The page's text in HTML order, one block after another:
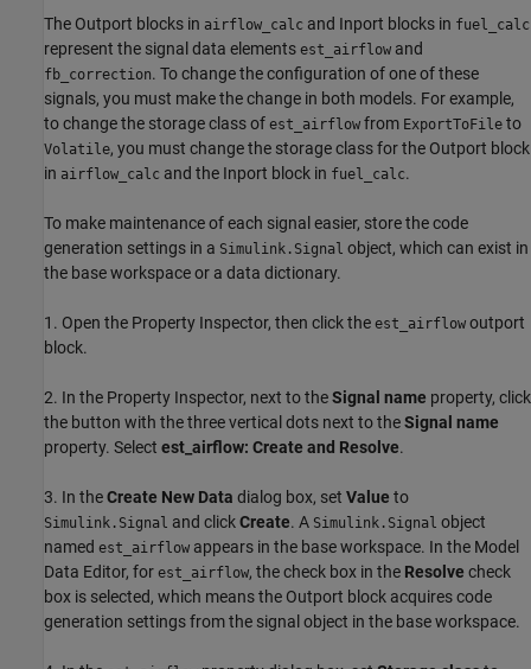
The Outport blocks in airflow_calc and Inport blocks in fuel_calc
represent the signal data elements est_airflow and
fb_correction. To change the configuration of one of these
signals, you must make the change in both models. For example,
to change the storage class of est_airflow from ExportToFile to
Volatile, you must change the storage class for the Outport block
in airflow_calc and the Inport block in fuel_calc.
To make maintenance of each signal easier, store the code
generation settings in a Simulink.Signal object, which can exist in
the base workspace or a data dictionary.
1. Open the Property Inspector, then click the est_airflow outport
block.
2. In the Property Inspector, next to theSignal name property, click
the button with the three vertical dots next to theSignal name
property. Select est_airflow: Create and Resolve.
3. In theCreate New Data dialog box, set Value to
Simulink.Signal and clickCreate. A Simulink.Signal object
named est_airflow appears in the base workspace. In the Model
Data Editor, for est_airflow, the check box in the Resolve check
box is selected, which means the Outport block acquires code
generation settings from the signal object in the base workspace.